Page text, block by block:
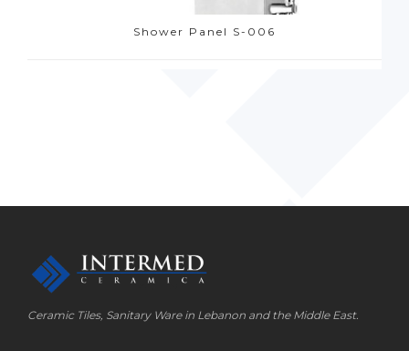
Shower Panel S-006
Ceramic Tiles, Sanitary Ware in Lebanon and the Middle East.